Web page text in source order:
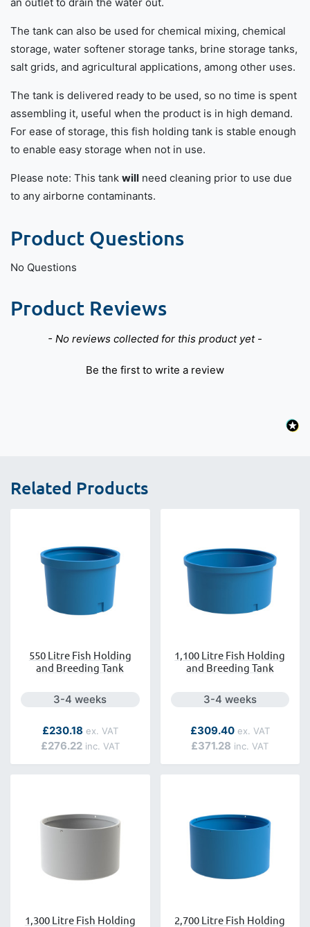
The tank can also be used for chemical mixing, chemical
storage, water softener storage tanks, brine storage tanks,
salt grids, and agricultural applications, among other uses.
The tank is delivered ready to be used, so no time is spent
assembling it, useful when the product is in high demand.
For ease of storage, this fish holding tank is stable enough
to enable easy storage when not in use.
Please note: This tank will need cleaning prior to use due
to any airborne contaminants.
Product Questions
No Questions
Product Reviews
- No reviews collected for this product yet -
Be the first to write a review
New content loaded
Related Products
550 Litre Fish Holding
and Breeding Tank
Next day delivery is available.
3-4 weeks
As low as
£276.22
£230.18
1,100 Litre Fish Holding
and Breeding Tank
Next day delivery is
3-4 weeks
As low as
£371.28
£309.40
1,300 Litre Fish Holding
2,700 Litre Fish Holding